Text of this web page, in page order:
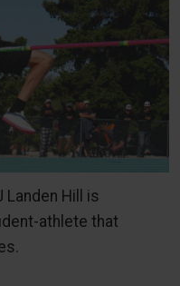
Hill is
athlete that